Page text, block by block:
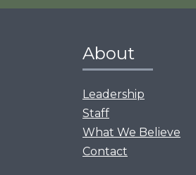
About
Leadership
Staff
What We Believe
Contact